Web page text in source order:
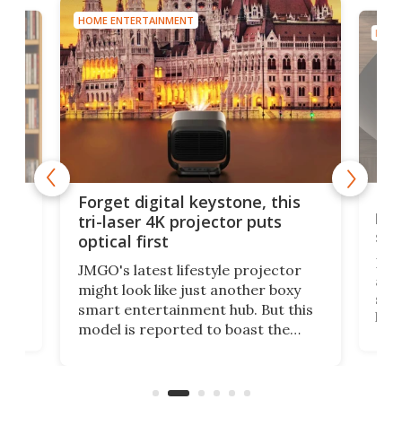
HOME ENTERTAINMENT
Forget digital keystone, this
tri-laser 4K projector puts
optical first
JMGO's latest lifestyle projector
might look like just another boxy
smart entertainment hub. But this
model is reported to boast the
that can adjust itself or play follow